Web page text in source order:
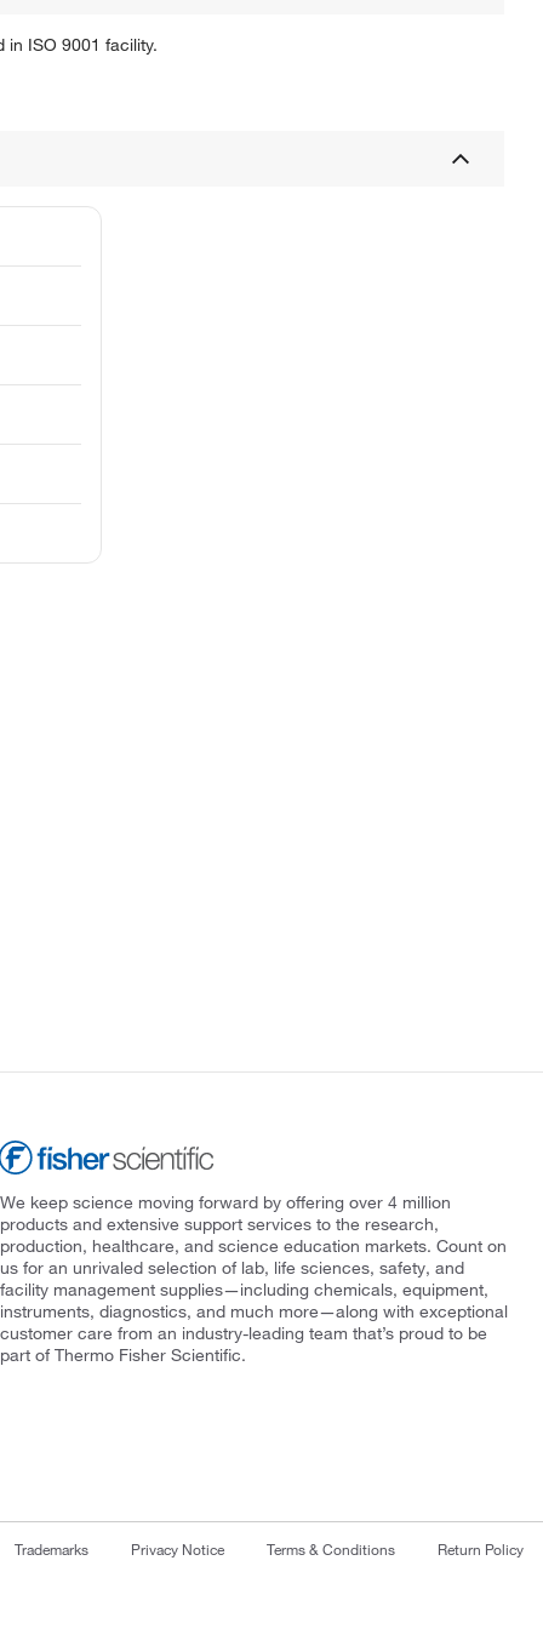
ISO 9001 facility.
We keep science moving forward by offering over 4 million
products and extensive support services to the research,
production, healthcare, and science education markets. Count on
us for an unrivaled selection of lab, life sciences, safety, and
facility management supplies—including chemicals, equipment,
instruments, diagnostics, and much more—along with exceptional
customer care from an industry-leading team that’s proud to be
part of Thermo Fisher Scientific.
Trademarks Privacy Notice Terms & Conditions Return Policy